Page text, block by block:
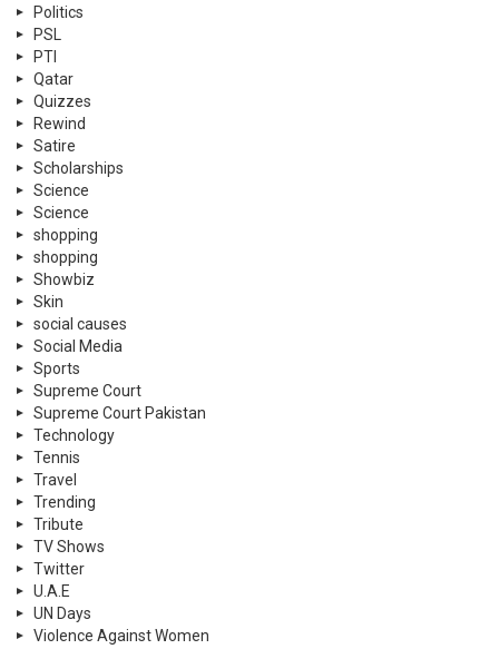
Politics
PSL
PTI
Qatar
Quizzes
Rewind
Satire
Scholarships
Science
Science
shopping
shopping
Showbiz
Skin
social causes
Social Media
Sports
Supreme Court
Supreme Court Pakistan
Technology
Tennis
Travel
Trending
Tribute
TV Shows
Twitter
U.A.E
UN Days
Violence Against Women